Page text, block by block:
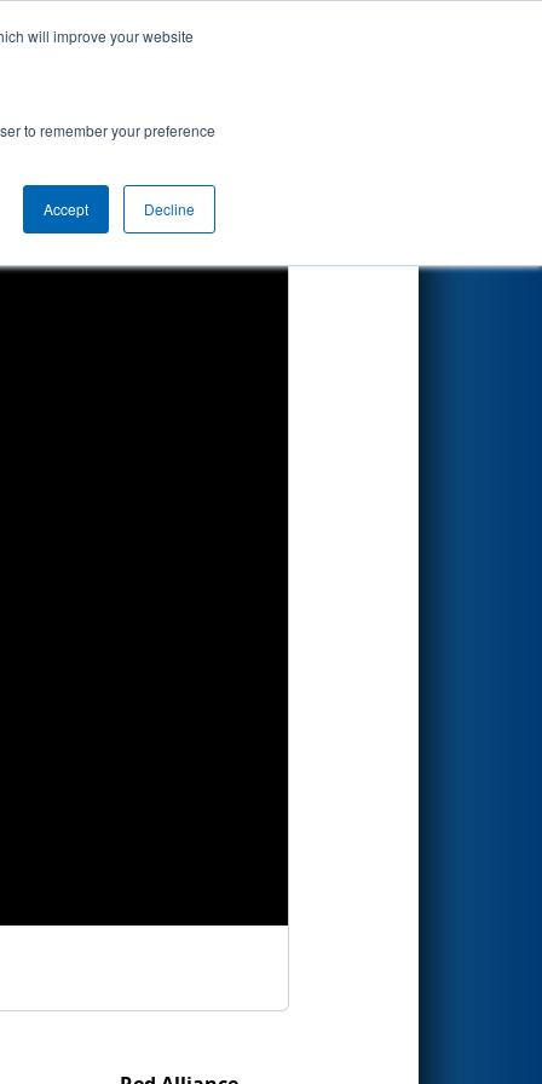
will improve your website
to remember your preference
Accept Decline